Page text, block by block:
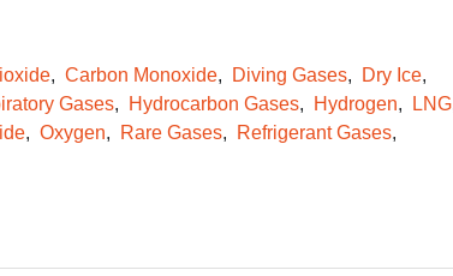
Carbon Monoxide Diving Gases
Dry Ice
Gases Hydrocarbon Gases Hydrogen
LNG
Oxygen Rare Gases
Refrigerant Gases